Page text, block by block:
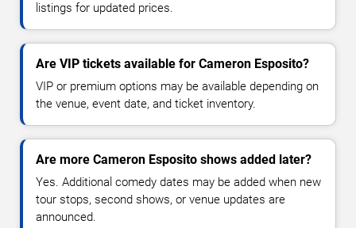
listings for updated prices.
Are VIP tickets available for Cameron Esposito?
VIP or premium options may be available depending on
the venue, event date, and ticket inventory.
Are more Cameron Esposito shows added later?
Yes. Additional comedy dates may be added when new
tour stops, second shows, or venue updates are
announced.